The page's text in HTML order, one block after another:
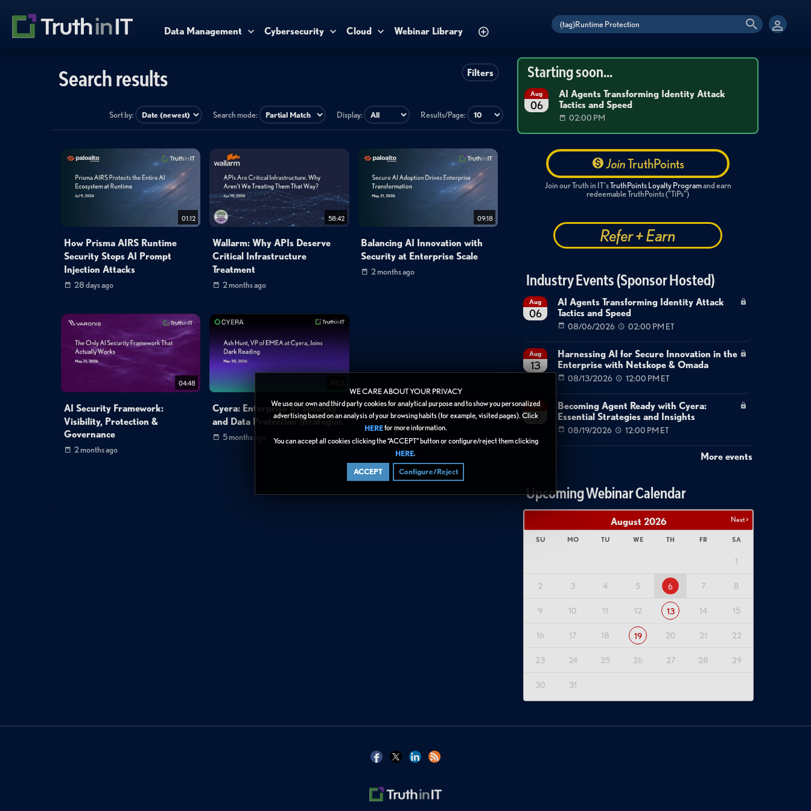
WE CARE ABOUT YOUR PRIVACY
We use our own and third party cookies for analytical purpose and to show you personalized
advertising based on an analysis of your browsing habits (for example, visited pages). Click
HEREfor more information.
You can accept all cookies clicking the “ACCEPT” button or configure/reject them clicking
HERE.
ACCEPT Configure/Reject
Data Management Cybersecurity Cloud Webinar Library
Filters
Search results
Sort by: Search mode: Display: Results/Page:
01:12
How Prisma AIRS Runtime
Security Stops AI Prompt
Injection Attacks
28 days ago
58:42
Wallarm: Why APIs Deserve
Critical Infrastructure
Treatment
2 months ago
09:18
Balancing AI Innovation with
Security at Enterprise Scale
2 months ago
04:48
AI Security Framework:
Visibility, Protection &
Governance
2 months ago
Cyera: Enterprise AI Security
and Data Protection Strategies
5 months ago
Starting soon...
Aug
06
AI Agents Transforming Identity Attack
Tactics and Speed
02:00 PM
JoinTruthPoints
Join our Truth in IT'sTruthPoints Loyalty Programand earn
redeemable TruthPoints ("TiPs")
Refer + Earn
Industry Events (Sponsor Hosted)
Aug
06
AI Agents Transforming Identity Attack
Tactics and Speed
08/06/2026 02:00 PM ET
Aug
13
Harnessing AI for Secure Innovation in the
Enterprise with Netskope & Omada
08/13/2026 12:00 PM ET
Aug
19
Becoming Agent Ready with Cyera:
Essential Strategies and Insights
08/19/2026 12:00 PM ET
More events
Upcoming Webinar Calendar
Next >
August 2026
SU MO TU WE TH FR SA
1
2 3 4 5 6 7 8
9 10 11 12 13 14 15
16 17 18 19 20 21 22
23 24 25 26 27 28 29
30 31